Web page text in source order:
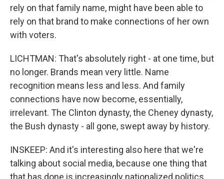
rely on that family name, might have been able to
rely on that brand to make connections of her own
with voters.
LICHTMAN: That's absolutely right - at one time, but
no longer. Brands mean very little. Name
recognition means less and less. And family
connections have now become, essentially,
irrelevant. The Clinton dynasty, the Cheney dynasty,
the Bush dynasty - all gone, swept away by history.
INSKEEP: And it's interesting also here that we're
talking about social media, because one thing that
that has done is increasingly nationalized politics.